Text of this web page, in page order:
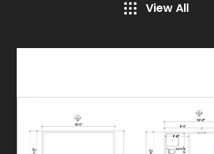
View All